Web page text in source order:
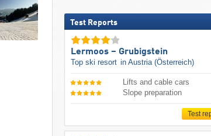
Test Reports
Lermoos – Grubigstein
Top ski resort in Austria (Österreich)
Lifts and cable cars
Slope preparation
Test